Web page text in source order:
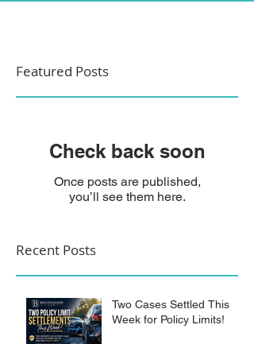
Featured Posts
Check back soon
Once posts are published,
you’ll see them here.
Recent Posts
Two Cases Settled This
Week for Policy Limits!